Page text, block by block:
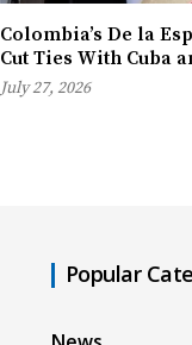
Colombia’s De la
Cut Ties With Cuba
July 27, 2026
Popular